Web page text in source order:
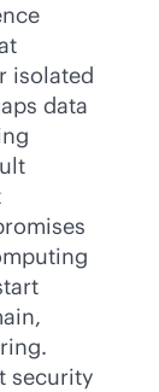
isolated
data
security